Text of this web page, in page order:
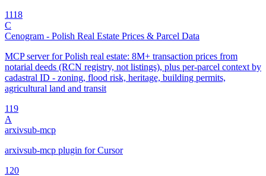
1118
C
Cenogram - Polish Real Estate Prices & Parcel Data
MCP server for Polish real estate: 8M+ transaction prices from
notarial deeds (RCN registry, not listings), plus per-parcel context by
cadastral ID - zoning, flood risk, heritage, building permits,
agricultural land and transit
119
A
arxivsub-mcp
arxivsub-mcp plugin for Cursor
1 20